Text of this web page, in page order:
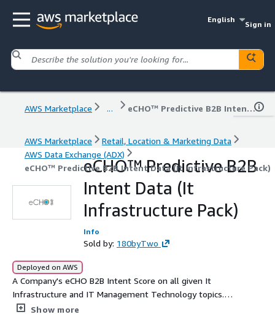
English
Sign in
AWS Marketplace ... eCHO™ Predictive B2B Intent Data (It Infrastructure Pack)
AWS Marketplace
Retail, Location & Marketing Data
AWS Data Exchange (ADX)
eCHO™ Predictive B2B Intent Data (It Infrastructure Pack)
eCHO™ Predictive B2B
Intent Data (It
Infrastructure Pack)
Info
Sold by: 180byTwo
Deployed on AWS
A Company's eCHO B2B Intent Score on all given It
Infrastructure and IT Management Technology topics.
Each record will provide Company, Main Category,
Show more